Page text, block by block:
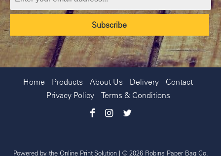
Home Products About Us Delivery
Contact
Privacy Policy
Terms & Conditions
Powered by the Online Print Solution| © 2026 Robins Paper Bag Co.